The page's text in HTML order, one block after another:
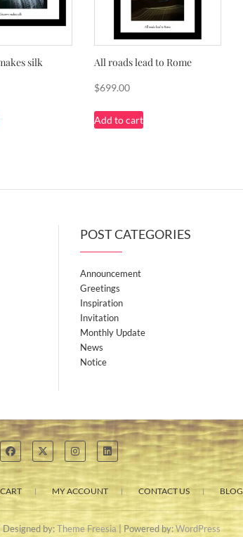
silk All roads lead to Rome
$699.00
Add to cart
POST CATEGORIES
Announcement
Greetings
Inspiration
Invitation
Monthly Update
News
Notice
CART MY ACCOUNT CONTACT US BLOG
by:Theme Freesia | Powered by:WordPress